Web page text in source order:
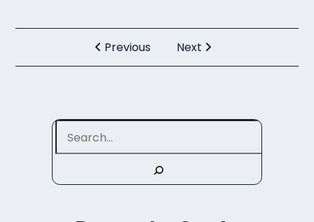
Previous Next
Search